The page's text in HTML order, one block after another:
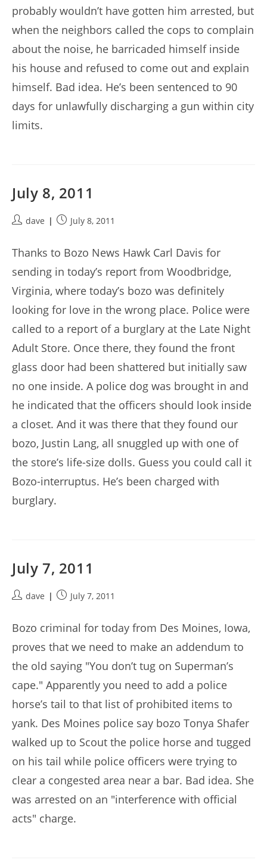
probably wouldn’t have gotten him arrested, but
when the neighbors called the cops to complain
about the noise, he barricaded himself inside
his house and refused to come out and explain
himself. Bad idea. He’s been sentenced to 90
days for unlawfully discharging a gun within city
limits.
July 8, 2011
Postdave
PostJuly 8, 2011
Thanks to Bozo News Hawk Carl Davis for
sending in today’s report from Woodbridge,
Virginia, where today’s bozo was definitely
looking for love in the wrong place. Police were
called to a report of a burglary at the Late Night
Adult Store. Once there, they found the front
glass door had been shattered but initially saw
no one inside. A police dog was brought in and
he indicated that the officers should look inside
a closet. And it was there that they found our
bozo, Justin Lang, all snuggled up with one of
the store’s life-size dolls. Guess you could call it
Bozo-interruptus. He’s been charged with
burglary.
July 7, 2011
Postdave
PostJuly 7, 2011
Bozo criminal for today from Des Moines, Iowa,
proves that we need to make an addendum to
the old saying "You don’t tug on Superman’s
cape." Apparently you need to add a police
horse’s tail to that list of prohibited items to
yank. Des Moines police say bozo Tonya Shafer
walked up to Scout the police horse and tugged
on his tail while police officers were trying to
clear a congested area near a bar. Bad idea. She
was arrested on an "interference with official
acts" charge.